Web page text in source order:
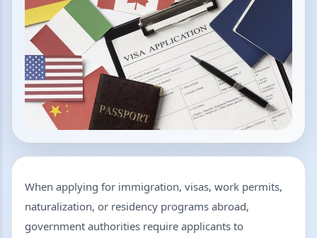
When applying for immigration, visas, work permits,
naturalization, or residency programs abroad,
government authorities require applicants to